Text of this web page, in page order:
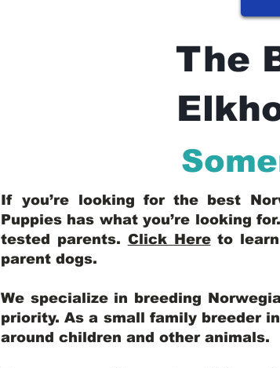
The
If you’re looking for the best
Puppies has what you’re looking
tested parents. Click Here to
parent dogs.
We specialize in breeding
priority. As a small family breeder
around children and other animals.